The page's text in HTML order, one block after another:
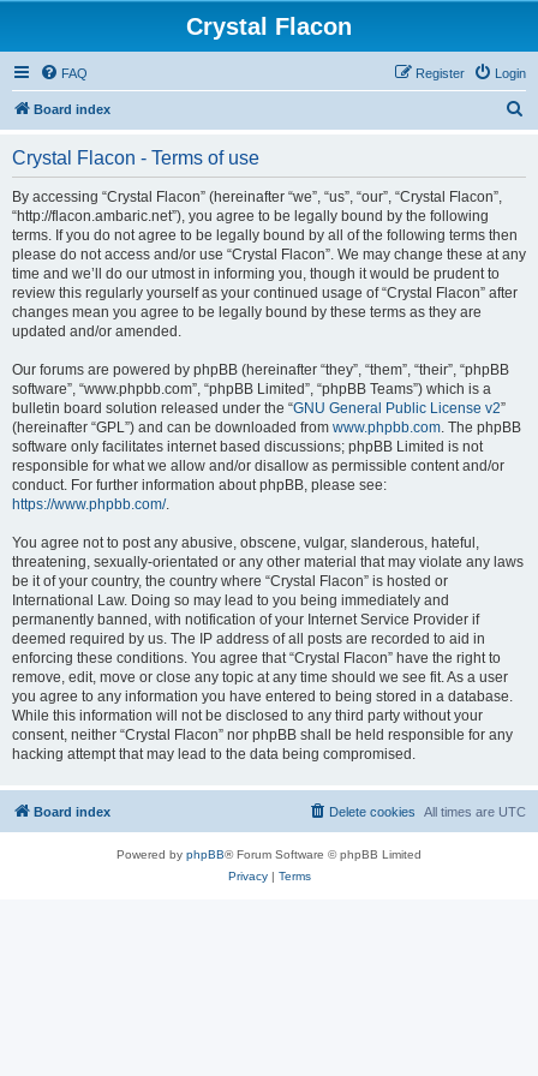
Crystal Flacon
FAQ Login
Register
Board index
h
Crystal Flacon - Terms of use
By accessing “Crystal Flacon” (hereinafter “we”, “us”, “our”, “Crystal Flacon”,
“http://flacon.ambaric.net”), you agree to be legally bound by the following
terms. If you do not agree to be legally bound by all of the following terms then
please do not access and/or use “Crystal Flacon”. We may change these at any
time and we’ll do our utmost in informing you, though it would be prudent to
review this regularly yourself as your continued usage of “Crystal Flacon” after
changes mean you agree to be legally bound by these terms as they are
updated and/or amended.
Our forums are powered by phpBB (hereinafter “they”, “them”, “their”, “phpBB
software”, “www.phpbb.com”, “phpBB Limited”, “phpBB Teams”) which is a
bulletin board solution released under the “GNU General Public License v2”
(hereinafter “GPL”) and can be downloaded from www.phpbb.com. The phpBB
software only facilitates internet based discussions; phpBB Limited is not
responsible for what we allow and/or disallow as permissible content and/or
conduct. For further information about phpBB, please see:
https://www.phpbb.com/.
You agree not to post any abusive, obscene, vulgar, slanderous, hateful,
threatening, sexually-orientated or any other material that may violate any laws
be it of your country, the country where “Crystal Flacon” is hosted or
International Law. Doing so may lead to you being immediately and
permanently banned, with notification of your Internet Service Provider if
deemed required by us. The IP address of all posts are recorded to aid in
enforcing these conditions. You agree that “Crystal Flacon” have the right to
remove, edit, move or close any topic at any time should we see fit. As a user
you agree to any information you have entered to being stored in a database.
While this information will not be disclosed to any third party without your
consent, neither “Crystal Flacon” nor phpBB shall be held responsible for any
hacking attempt that may lead to the data being compromised.
Board index All times are UTC
Delete cookies
Powered by phpBB® Forum Software © phpBB Limited
Privacy| Terms